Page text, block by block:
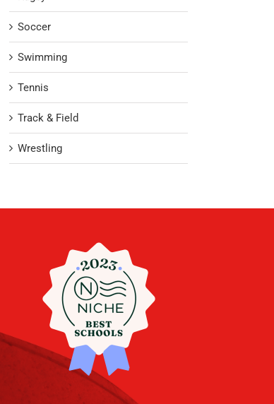
Soccer
Swimming
Tennis
Track & Field
Wrestling